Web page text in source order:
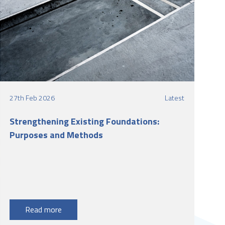
27th Feb 2026 Latest
Strengthening Existing Foundations:
Purposes and Methods
Read more